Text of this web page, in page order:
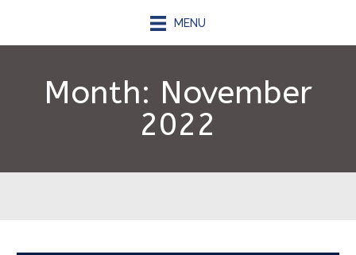
MENU
Month: November
2022